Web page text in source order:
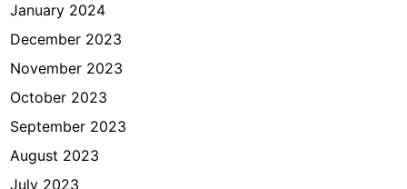
January 2024
December 2023
November 2023
October 2023
September 2023
August 2023
July 2023